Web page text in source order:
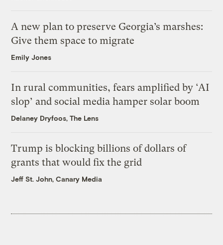
A new plan to preserve Georgia’s marshes:
Give them space to migrate
Emily Jones
In rural communities, fears amplified by ‘AI
slop’ and social media hamper solar boom
Delaney Dryfoos, The Lens
Trump is blocking billions of dollars of
grants that would fix the grid
Jeff St. John, Canary Media